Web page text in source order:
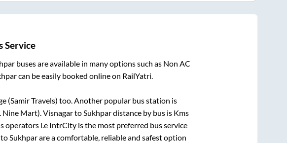
Service
buses are available in many options such as Non AC
can be easily booked online on RailYatri.
(Samir Travels) too. Another popular bus station is
Nine Mart).VisnagartoSukhpardistance by bus is Kms
operators i.e IntrCity is the most preferred bus service
Sukhparare a comfortable, reliable and safest option